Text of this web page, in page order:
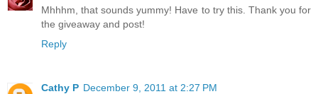
Mhhhm, that sounds yummy! Have to try this. Thank you for
the giveaway and post!
Reply
Cathy P December 9, 2011 at 2:27 PM